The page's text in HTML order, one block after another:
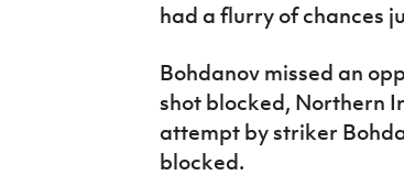
had a flurry of chances
Bohdanov missed an
shot blocked, Northern
attempt by striker
blocked.